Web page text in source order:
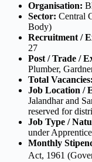
Organisation:
Sector: Central
Body)
Recruitment /
27
Post / Trade /
Plumber,
Total Vacancies:
Job Location /
Jalandhar and
reserved for
Job Type /
under
Monthly
Act, 1961